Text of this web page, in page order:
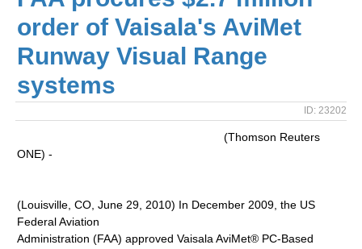
order of Vaisala's AviMet
Runway Visual Range
systems
ID: 23202
(Thomson Reuters
ONE) -
(Louisville, CO, June 29, 2010) In December 2009, the US
Federal Aviation
Administration (FAA) approved Vaisala AviMet® PC-Based